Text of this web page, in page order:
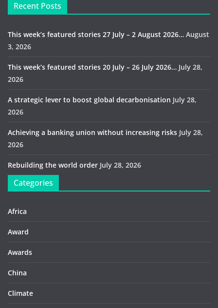
Recent Posts
This week’s featured stories 27 July – 2 August 2026… August
3, 2026
This week’s featured stories 20 July – 26 July 2026… July 28,
2026
A strategic lever to boost global decarbonisation July 28,
2026
Achieving a banking union without increasing risks July 28,
2026
Rebuilding the world order July 28, 2026
Categories
Africa
Award
Awards
China
Climate